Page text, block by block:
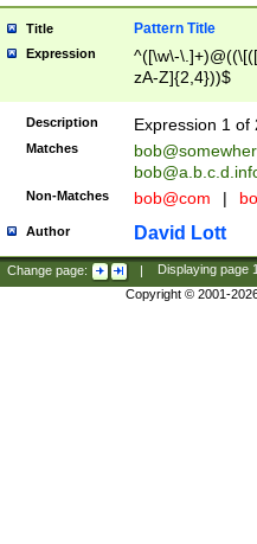
Title Pattern Title
Expression
^([\w\-
zA-Z]{2,4}))$
Description Expression 1 of
Matches
Non-Matches bob@com |
Author David Lott
Change page: | Displaying page
Copyright © 2001-